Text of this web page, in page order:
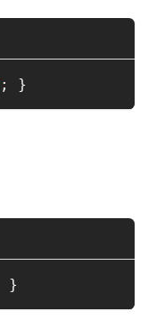
; }
}